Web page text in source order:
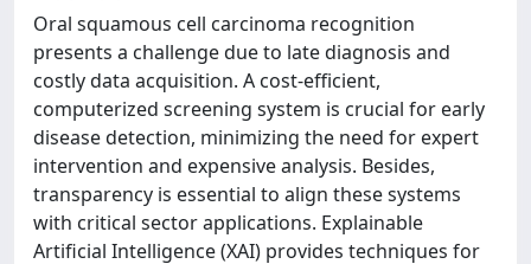
Oral squamous cell carcinoma recognition
presents a challenge due to late diagnosis and
costly data acquisition. A cost-efficient,
computerized screening system is crucial for early
disease detection, minimizing the need for expert
intervention and expensive analysis. Besides,
transparency is essential to align these systems
with critical sector applications. Explainable
Artificial Intelligence (XAI) provides techniques for